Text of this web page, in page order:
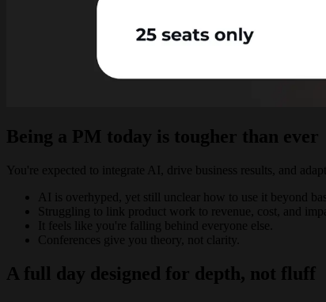
Being a PM today is tougher than ever
You're expected to integrate AI, drive business results, and
AI is overhyped, yet still unclear how to use it beyond
Struggling to link product work to revenue, cost, and
It feels like you're falling behind everyone else.
Conferences give you theory, not clarity.
A full day designed for depth, not fluff